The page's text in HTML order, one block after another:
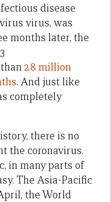
disease
virus, was
months later, the
2.8 million
. And just like
completely
there is no
the coronavirus.
in many parts of
The Asia-Pacific
the World